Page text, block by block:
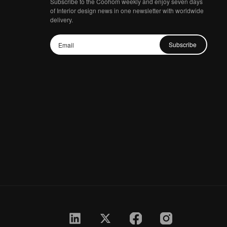
of Interior design news in one newsletter with worldwide
delivery.
Subscribe